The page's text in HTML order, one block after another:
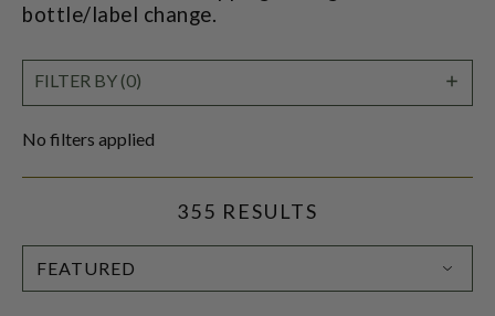
bottle/label change.
No filters applied
FILTER BY (0)
355 RESULTS
SORT
BY: